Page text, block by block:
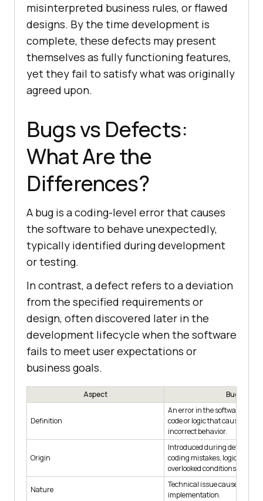
misinterpreted business rules, or flawed
designs. By the time development is
complete, these defects may present
themselves as fully functioning features,
yet they fail to satisfy what was originally
agreed upon.
Bugs vs Defects:
What Are the
Differences?
A bug is a coding-level error that causes
the software to behave unexpectedly,
typically identified during development
or testing.
In contrast, a defect refers to a deviation
from the specified requirements or
design, often discovered later in the
development lifecycle when the software
fails to meet user expectations or
business goals.
Aspect Bug
Definition
An error in the software
code or logic that causes
incorrect behavior.
Origin
Introduced during
coding mistakes, logic flaws,
overlooked conditions.
Nature
Technical issue caused by
implementation.